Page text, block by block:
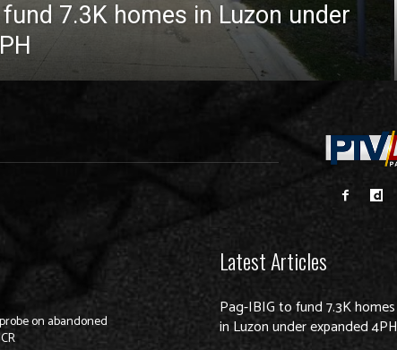
7.3K homes in Luzon under
on abandoned
Latest Articles
Pag-IBIG to fund 7.3K homes
in Luzon under expanded 4PH